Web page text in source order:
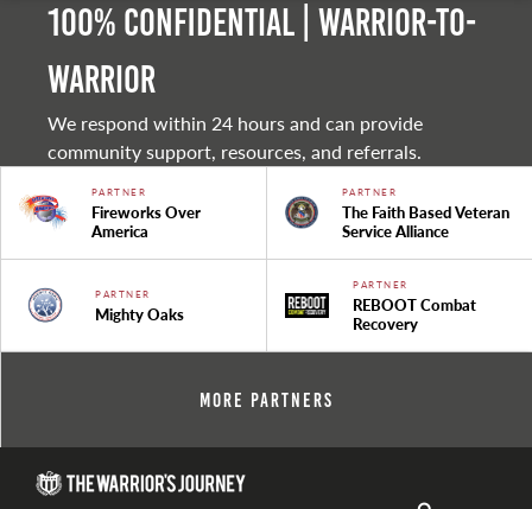
100% Confidential | Warrior-to-
warrior
We respond within 24 hours and can provide
community support, resources, and referrals.
PARTNER
Fireworks Over
America
PARTNER
The Faith Based Veteran
Service Alliance
PARTNER
Mighty Oaks
PARTNER
REBOOT Combat
Recovery
More Partners